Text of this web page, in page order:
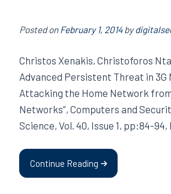
Posted onFebruary 1, 2014by
Christos Xenakis, Christoforos
Advanced Persistent Threat in
Attacking the Home Network
Networks”, Computers and
Science, Vol. 40, Issue 1, pp:84-94,
Continue Reading